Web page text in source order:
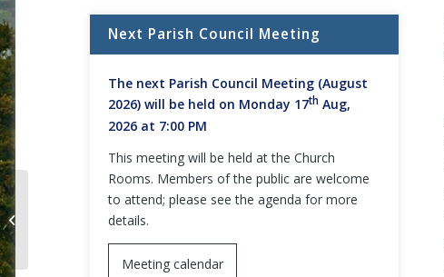
Next Parish Council Meeting
The next Parish Council Meeting (August
2026) will be held on Monday 17thAug,
2026 at 7:00 PM
This meeting will be held at the Church
Rooms. Members of the public are welcome
to attend; please see the agenda for more
details.
Meeting calendar
Daventry office relocation from
Lodge Road to the Abbey Centre